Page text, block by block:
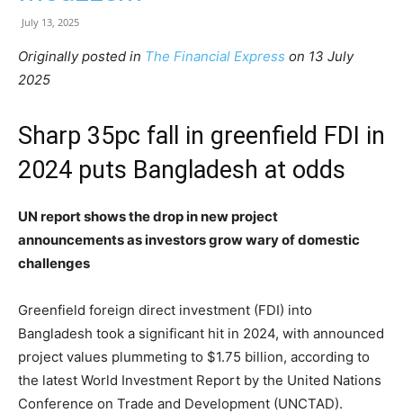
July 13, 2025
Originally posted in The Financial Express on 13 July
2025
Sharp 35pc fall in greenfield FDI in
2024 puts Bangladesh at odds
UN report shows the drop in new project
announcements as investors grow wary of domestic
challenges
Greenfield foreign direct investment (FDI) into
Bangladesh took a significant hit in 2024, with announced
project values plummeting to $1.75 billion, according to
the latest World Investment Report by the United Nations
Conference on Trade and Development (UNCTAD).